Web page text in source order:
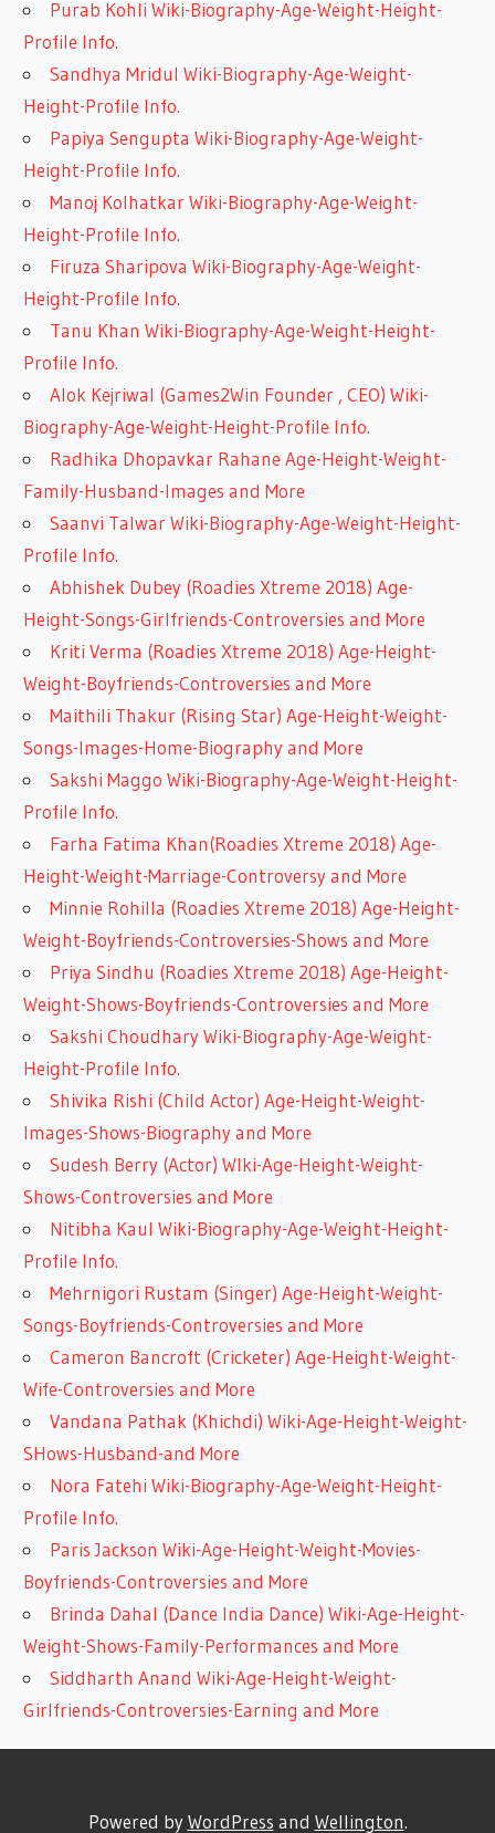
Purab Kohli Wiki-Biography-Age-Weight-Height-
Profile Info.
Sandhya Mridul Wiki-Biography-Age-Weight-
Height-Profile Info.
Papiya Sengupta Wiki-Biography-Age-Weight-
Height-Profile Info.
Manoj Kolhatkar Wiki-Biography-Age-Weight-
Height-Profile Info.
Firuza Sharipova Wiki-Biography-Age-Weight-
Height-Profile Info.
Tanu Khan Wiki-Biography-Age-Weight-Height-
Profile Info.
Alok Kejriwal (Games2Win Founder , CEO) Wiki-
Biography-Age-Weight-Height-Profile Info.
Radhika Dhopavkar Rahane Age-Height-Weight-
Family-Husband-Images and More
Saanvi Talwar Wiki-Biography-Age-Weight-Height-
Profile Info.
Abhishek Dubey (Roadies Xtreme 2018) Age-
Height-Songs-Girlfriends-Controversies and More
Kriti Verma (Roadies Xtreme 2018) Age-Height-
Weight-Boyfriends-Controversies and More
Maithili Thakur (Rising Star) Age-Height-Weight-
Songs-Images-Home-Biography and More
Sakshi Maggo Wiki-Biography-Age-Weight-Height-
Profile Info.
Farha Fatima Khan(Roadies Xtreme 2018) Age-
Height-Weight-Marriage-Controversy and More
Minnie Rohilla (Roadies Xtreme 2018) Age-Height-
Weight-Boyfriends-Controversies-Shows and More
Priya Sindhu (Roadies Xtreme 2018) Age-Height-
Weight-Shows-Boyfriends-Controversies and More
Sakshi Choudhary Wiki-Biography-Age-Weight-
Height-Profile Info.
Shivika Rishi (Child Actor) Age-Height-Weight-
Images-Shows-Biography and More
Sudesh Berry (Actor) WIki-Age-Height-Weight-
Shows-Controversies and More
Nitibha Kaul Wiki-Biography-Age-Weight-Height-
Profile Info.
Mehrnigori Rustam (Singer) Age-Height-Weight-
Songs-Boyfriends-Controversies and More
Cameron Bancroft (Cricketer) Age-Height-Weight-
Wife-Controversies and More
Vandana Pathak (Khichdi) Wiki-Age-Height-Weight-
SHows-Husband-and More
Nora Fatehi Wiki-Biography-Age-Weight-Height-
Profile Info.
Paris Jackson Wiki-Age-Height-Weight-Movies-
Boyfriends-Controversies and More
Brinda Dahal (Dance India Dance) Wiki-Age-Height-
Weight-Shows-Family-Performances and More
Siddharth Anand Wiki-Age-Height-Weight-
Girlfriends-Controversies-Earning and More
Powered byWordPress and Wellington.